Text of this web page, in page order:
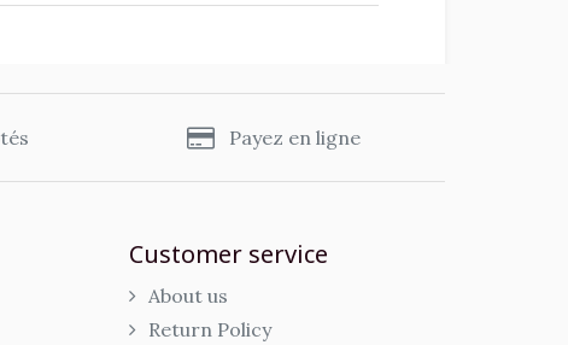
Payez en ligne
Customer service
About us
Return Policy